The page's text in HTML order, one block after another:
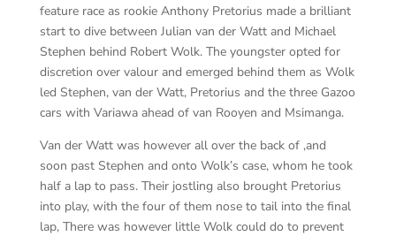
feature race as rookie Anthony Pretorius made a brilliant
start to dive between Julian van der Watt and Michael
Stephen behind Robert Wolk. The youngster opted for
discretion over valour and emerged behind them as Wolk
led Stephen, van der Watt, Pretorius and the three Gazoo
cars with Variawa ahead of van Rooyen and Msimanga.
Van der Watt was however all over the back of ,and
soon past Stephen and onto Wolk’s case, whom he took
half a lap to pass. Their jostling also brought Pretorius
into play, with the four of them nose to tail into the final
lap, There was however little Wolk could do to prevent